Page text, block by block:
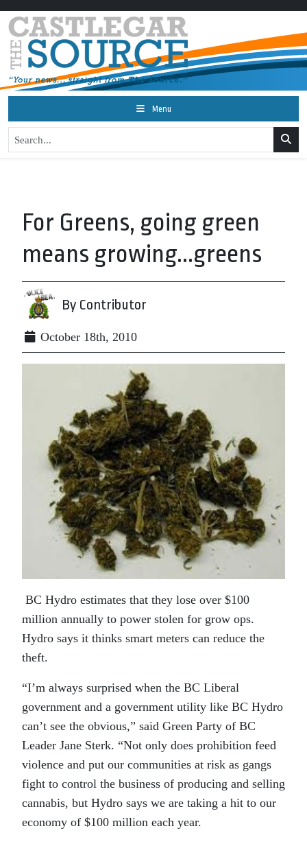
Menu
For Greens, going green
means growing...greens
By Contributor
October 18th, 2010
BC Hydro estimates that they lose over $100
million annually to power stolen for grow ops.
Hydro says it thinks smart meters can reduce the
theft.
“I’m always surprised when the BC Liberal
government and a government utility like BC Hydro
can’t see the obvious,” said Green Party of BC
Leader Jane Sterk. “Not only does prohibition feed
violence and put our communities at risk as gangs
fight to control the business of producing and selling
cannabis, but Hydro says we are taking a hit to our
economy of $100 million each year.